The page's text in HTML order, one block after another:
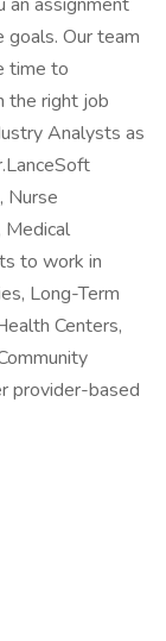
Our team
time to
the right job
Analysts as
Nurse
Medical
to work in
Long-Term
Centers,
provider-based